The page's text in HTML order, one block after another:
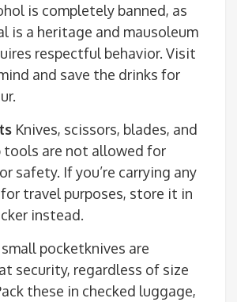
is completely banned, as
is a heritage and mausoleum
respectful behavior. Visit
and save the drinks for
Knives, scissors, blades, and
tools are not allowed for
safety. If you’re carrying any
travel purposes, store it in
instead.
small pocketknives are
security, regardless of size
these in checked luggage,